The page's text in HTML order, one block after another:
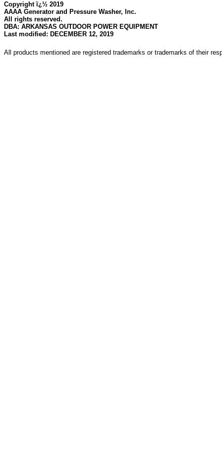
Copyright ï¿½ 2019
AAAA Generator and Pressure Washer, Inc.
All rights reserved.
DBA: ARKANSAS OUTDOOR POWER EQUIPMENT
Last modified: DECEMBER 12, 2019
All products mentioned are registered trademarks or trademarks of their